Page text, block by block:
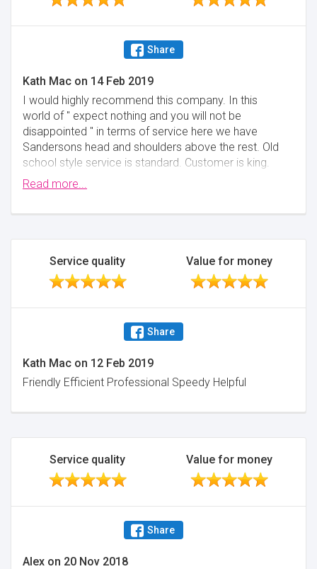
Share
Kath Mac on 14 Feb 2019
I would highly recommend this company. In this
world of " expect nothing and you will not be
disappointed " in terms of service here we have
Sandersons head and shoulders above the rest. Old
school style service is standard. Customer is king.
Friendly staff. Competitive prices. Thank you so
much for making my move stressless
Minimise
Read more...
Service quality Value for money
Share
Kath Mac on 12 Feb 2019
Friendly Efficient Professional Speedy Helpful
Service quality Value for money
Share
Alex on 20 Nov 2018